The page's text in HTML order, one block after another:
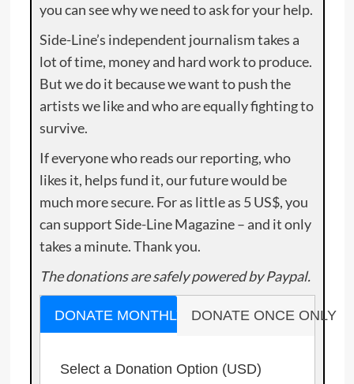
you can see why we need to ask for your help.
Side-Line’s independent journalism takes a
lot of time, money and hard work to produce.
But we do it because we want to push the
artists we like and who are equally fighting to
survive.
If everyone who reads our reporting, who
likes it, helps fund it, our future would be
much more secure. For as little as 5 US$, you
can support Side-Line Magazine – and it only
takes a minute. Thank you.
The donations are safely powered by Paypal.
DONATE MONTHLY DONATE ONCE ONLY
Select a Donation Option (USD)